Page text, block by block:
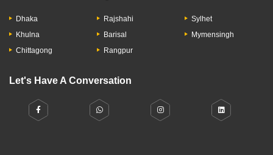
Dhaka
Khulna
Chittagong
Rajshahi
Barisal
Rangpur
Sylhet
Mymensingh
Let's Have A Conversation